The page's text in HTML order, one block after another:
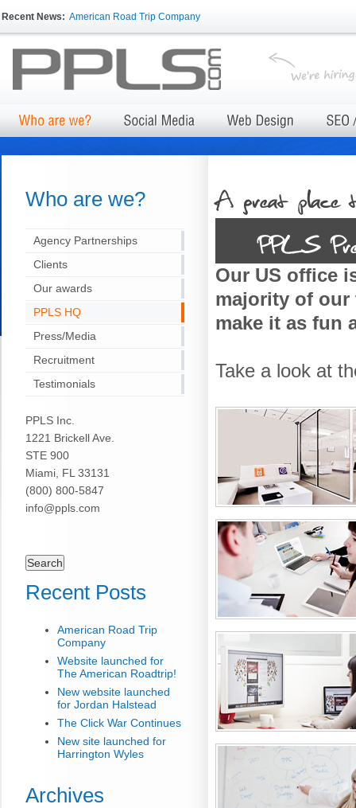
Recent News: American Road Trip Company
Our US office
majority of our
make it as fun
Take a look at
Who are we?
Agency Partnerships
Clients
Our awards
PPLS HQ
Press/Media
Recruitment
Testimonials
PPLS Inc.
1221 Brickell Ave.
STE 900
Miami, FL 33131
(800) 800-5847
info@ppls.com
for:
Recent Posts
American Road Trip
Company
Website launched for
The American Roadtrip!
New website launched
for Jordan Halstead
The Click War Continues
New site launched for
Harrington Wyles
Archives